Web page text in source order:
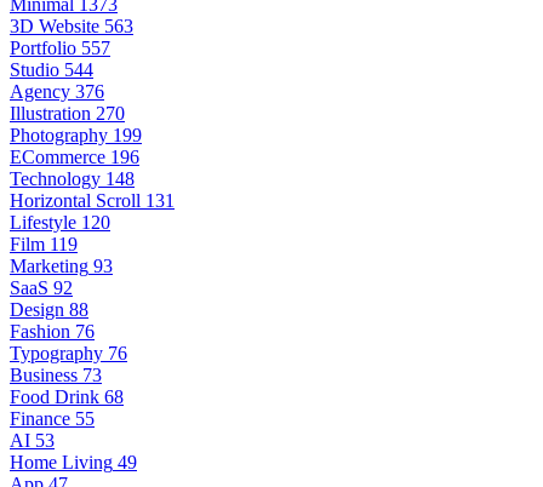
Minimal 1373
3D Website 563
Portfolio 557
Studio 544
Agency 376
Illustration 270
Photography 199
ECommerce 196
Technology 148
Horizontal Scroll 131
Lifestyle 120
Film 119
Marketing 93
SaaS 92
Design 88
Fashion 76
Typography 76
Business 73
Food Drink 68
Finance 55
AI 53
Home Living 49